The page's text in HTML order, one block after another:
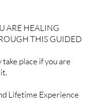
ARE HEALING
THIS GUIDED
place if you are
Lifetime Experience